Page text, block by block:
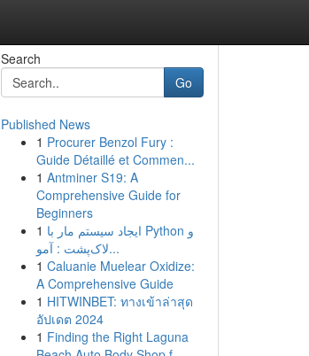
Search
Go
Published News
1 Procurer Benzol Fury :
Guide Détaillé et Commen...
1 Antminer S19: A
Comprehensive Guide for
Beginners
1 ایجاد سیستم مار با Python و
لاک‌پشت : آمو...
1 Caluanie Muelear Oxidize:
A Comprehensive Guide
1 HITWINBET: ทางเข้าล่าสุด
อัปเดต 2024
1 Finding the Right Laguna